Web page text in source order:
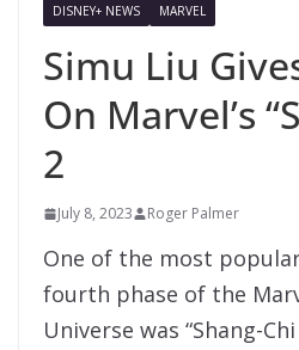
DISNEY+ NEWS MARVEL
Simu Liu
On Marvel’s
2
July 8, 2023 Roger Palmer
One of the most
fourth phase of the
Universe was “Shang-